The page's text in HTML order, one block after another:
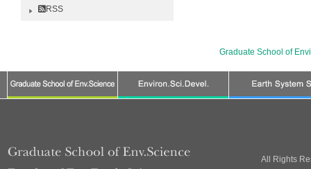
RSS
Graduate School of
All Rights